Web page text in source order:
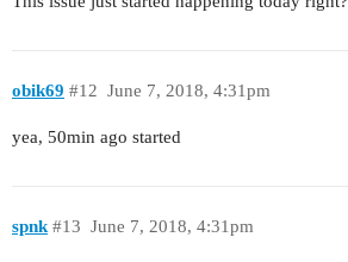
obik69 June 7, 2018, 4:31pm
#12
yea, 50min ago started
spnk June 7, 2018, 4:31pm
#13